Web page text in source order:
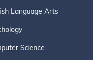
Language Arts
Science